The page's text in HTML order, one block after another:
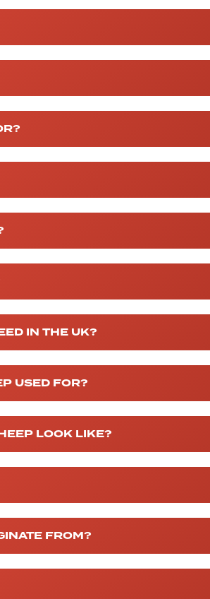
IN THE UK?
USED FOR?
LOOK LIKE?
FROM?